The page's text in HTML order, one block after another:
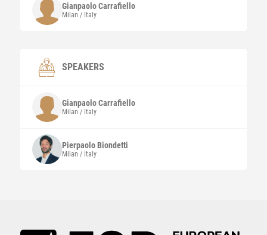
GianpaoloCarrafiello
Milan / Italy
SPEAKERS
GianpaoloCarrafiello
Milan / Italy
PierpaoloBiondetti
Milan / Italy